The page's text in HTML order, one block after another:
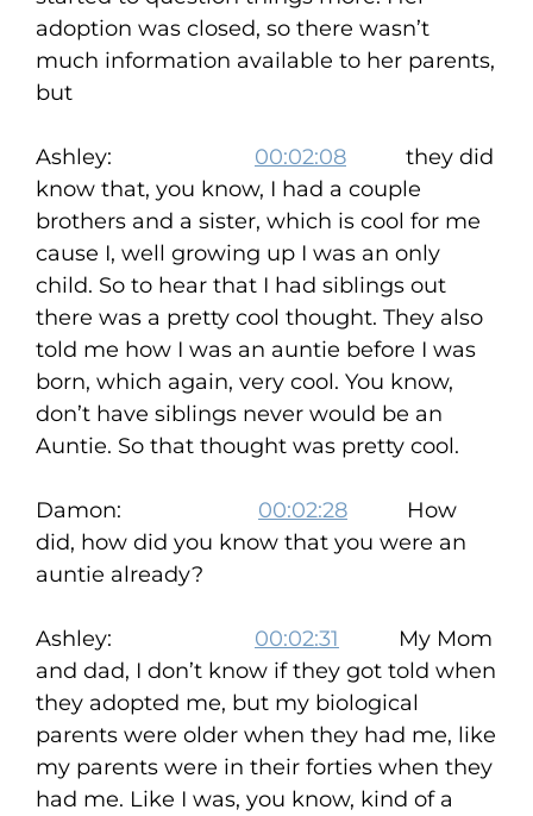
adoption was closed, so there wasn’t
much information available to her parents,
but
Ashley: 00:02:08 they did
know that, you know, I had a couple
brothers and a sister, which is cool for me
cause I, well growing up I was an only
child. So to hear that I had siblings out
there was a pretty cool thought. They also
told me how I was an auntie before I was
born, which again, very cool. You know,
don’t have siblings never would be an
Auntie. So that thought was pretty cool.
Damon: 00:02:28 How
did, how did you know that you were an
auntie already?
Ashley: 00:02:31 My Mom
and dad, I don’t know if they got told when
they adopted me, but my biological
parents were older when they had me, like
my parents were in their forties when they
had me. Like I was, you know, kind of a